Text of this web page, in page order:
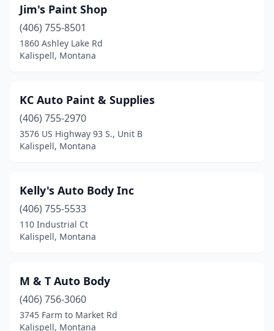
Jim's Paint Shop
(406) 755-8501
1860 Ashley Lake Rd
Kalispell, Montana
KC Auto Paint & Supplies
(406) 755-2970
3576 US Highway 93 S., Unit B
Kalispell, Montana
Kelly's Auto Body Inc
(406) 755-5533
110 Industrial Ct
Kalispell, Montana
M & T Auto Body
(406) 756-3060
3745 Farm to Market Rd
Kalispell, Montana